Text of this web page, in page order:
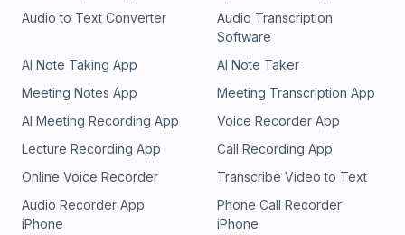
Audio to Text Converter
Audio Transcription
Software
AI Note Taking App
AI Note Taker
Meeting Notes App
Meeting Transcription App
AI Meeting Recording App
Voice Recorder App
Lecture Recording App
Call Recording App
Online Voice Recorder
Transcribe Video to Text
Audio Recorder App
iPhone
Phone Call Recorder
iPhone